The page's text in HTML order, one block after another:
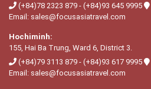
(+84)78 2323 879 - (+84)93 645 9995
Email: sales@focusasiatravel.com
Hochiminh:
155, Hai Ba Trung, Ward 6, District 3.
(+84)79 3113 879 - (+84)93 617 9995
Email: sales@focusasiatravel.com